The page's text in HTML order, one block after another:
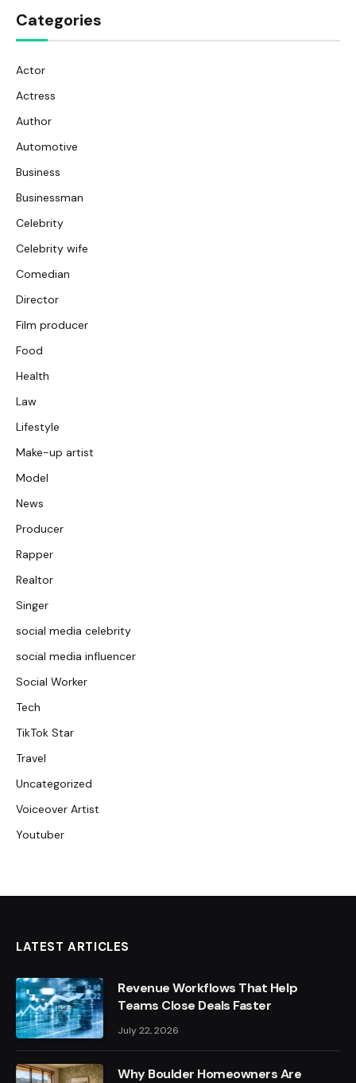
Categories
Actor
Actress
Author
Automotive
Business
Businessman
Celebrity
Celebrity wife
Comedian
Director
Film producer
Food
Health
Law
Lifestyle
Make-up artist
Model
News
Producer
Rapper
Realtor
Singer
social media celebrity
social media influencer
Social Worker
Tech
TikTok Star
Travel
Uncategorized
Voiceover Artist
Youtuber
LATEST ARTICLES
Revenue Workflows That Help
Teams Close Deals Faster
July 22, 2026
Why Boulder Homeowners Are